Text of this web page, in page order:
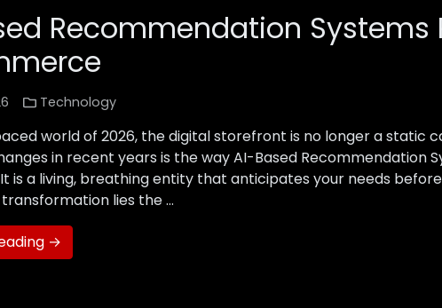
Recommendation Systems
Technology
world of 2026, the digital storefront is no longer a static
in recent years is the way AI-Based Recommendation
is a living, breathing entity that anticipates your needs
lies the …
→